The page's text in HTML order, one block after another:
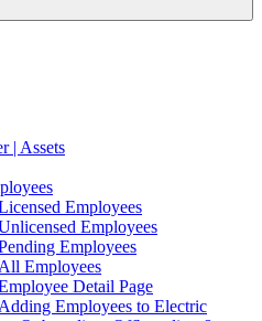
| Assets
Employees
Employees
Employees
All Employees
Detail Page
Adding Employees to Electric